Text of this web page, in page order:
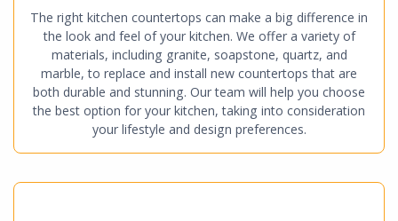
The right kitchen countertops can make a big difference in
the look and feel of your kitchen. We offer a variety of
materials, including granite, soapstone, quartz, and
marble, to replace and install new countertops that are
both durable and stunning. Our team will help you choose
the best option for your kitchen, taking into consideration
your lifestyle and design preferences.